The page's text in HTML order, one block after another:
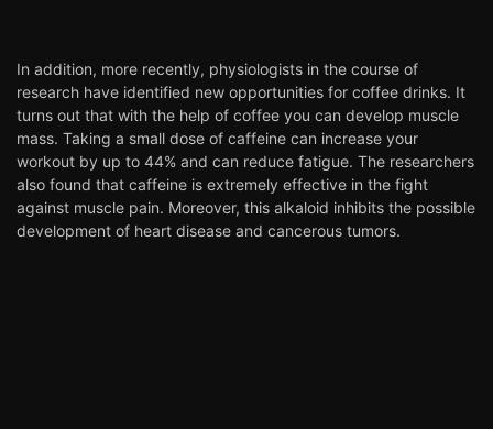
In addition, more recently, physiologists in the course of
research have identified new opportunities for coffee drinks. It
turns out that with the help of coffee you can develop muscle
mass. Taking a small dose of caffeine can increase your
workout by up to 44% and can reduce fatigue. The researchers
also found that caffeine is extremely effective in the fight
against muscle pain. Moreover, this alkaloid inhibits the possible
development of heart disease and cancerous tumors.